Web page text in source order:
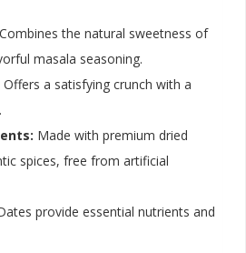
Combines the natural sweetness of
masala seasoning.
Offers a satisfying crunch with a
Made with premium dried
spices, free from artificial
provide essential nutrients and